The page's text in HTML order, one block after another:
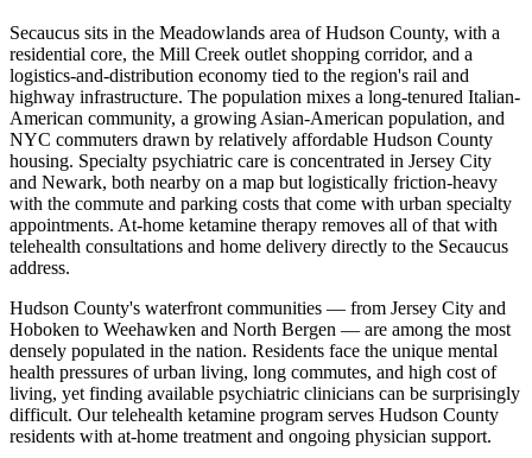
Secaucus sits in the Meadowlands area of Hudson County, with a
residential core, the Mill Creek outlet shopping corridor, and a
logistics-and-distribution economy tied to the region's rail and
highway infrastructure. The population mixes a long-tenured Italian-
American community, a growing Asian-American population, and
NYC commuters drawn by relatively affordable Hudson County
housing. Specialty psychiatric care is concentrated in Jersey City
and Newark, both nearby on a map but logistically friction-heavy
with the commute and parking costs that come with urban specialty
appointments. At-home ketamine therapy removes all of that with
telehealth consultations and home delivery directly to the Secaucus
address.
Hudson County's waterfront communities — from Jersey City and
Hoboken to Weehawken and North Bergen — are among the most
densely populated in the nation. Residents face the unique mental
health pressures of urban living, long commutes, and high cost of
living, yet finding available psychiatric clinicians can be surprisingly
difficult. Our telehealth ketamine program serves Hudson County
residents with at-home treatment and ongoing physician support.